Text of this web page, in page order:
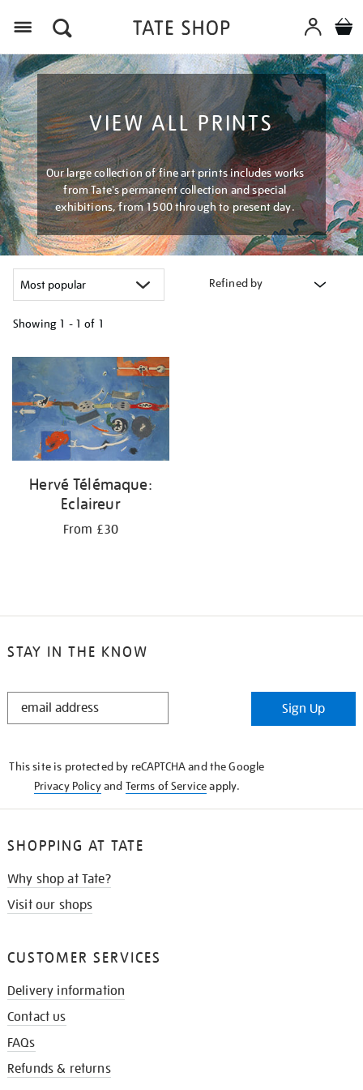
VIEW ALL PRINTS
Our large collection of fine art prints includes works
from Tate's permanent collection and special
exhibitions, from 1500 through to present day.
Refined by
Showing 1 - 1 of 1
your
results
by:
Hervé Télémaque:
Eclaireur
From £30
STAY IN THE KNOW
STAY
Sign Up
This site is protected by reCAPTCHA and the Google
Privacy Policyand Terms of Serviceapply.
SHOPPING AT TATE
Why shop at Tate?
Visit our shops
CUSTOMER SERVICES
Delivery information
Contact us
FAQs
Refunds & returns